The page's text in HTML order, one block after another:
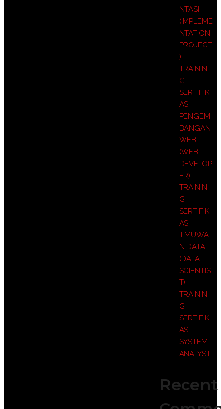
NTASI
(IMPLEME
NTATION
PROJECT
)
TRAININ
G
SERTIFIK
ASI
PENGEM
BANGAN
WEB
(WEB
DEVELOP
ER)
TRAININ
G
SERTIFIK
ASI
ILMUWA
N DATA
(DATA
SCIENTIS
T)
TRAININ
G
SERTIFIK
ASI
SYSTEM
ANALYST
Recent